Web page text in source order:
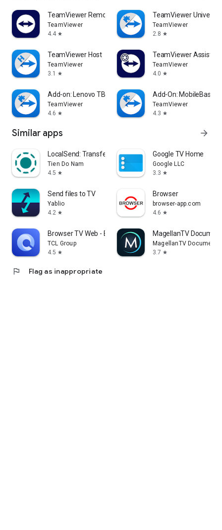
TeamViewer Remote Control
TeamViewer
4.4 star
TeamViewer
TeamViewer
2.8 star
TeamViewer Host
TeamViewer
3.1
star
TeamViewer Assist
TeamViewer
4.0 star
Add-on: Lenovo TB 8505F
TeamViewer
4.6 star
Add-On: MobileBase
TeamViewer
4.3 star
Similar apps arrow_forward
LocalSend: Transfer Files
Tien Do Nam
4.5 star
Google TV Home
Google LLC
3.3 star
Send files to TV
Yablio
4.2 star
Browser
browser-app.com
4.6 star
Browser TV Web - BrowseHere
TCL Group
4.5 star
MagellanTV
MagellanTV
3.7 star
flag Flag as inappropriate